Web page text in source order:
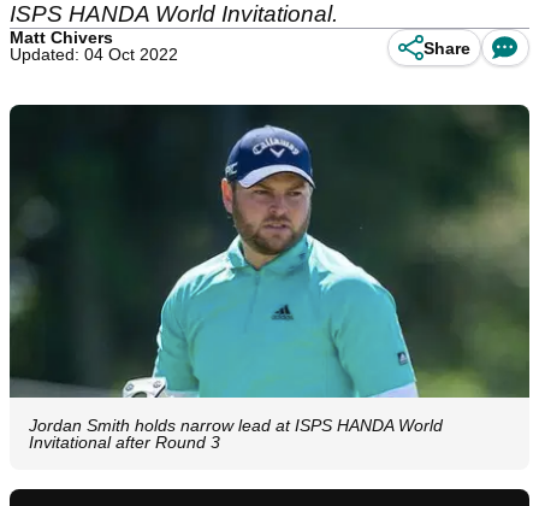
ISPS HANDA World Invitational.
Matt Chivers
Updated: 04 Oct 2022
Share
Jordan Smith holds narrow lead at ISPS HANDA World
Invitational after Round 3